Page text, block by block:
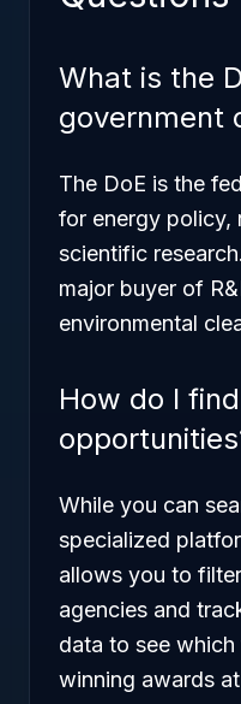
What is the
government
The DoE is the
for energy policy,
scientific
major buyer of
environmental
How do I
While you can
specialized
allows you to
agencies and
data to see
winning awards